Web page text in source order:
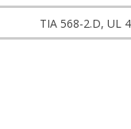
TIA 568-2.D, UL